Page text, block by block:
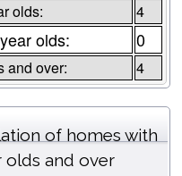
olds: 4
olds: 0
and over: 4
of homes with
olds and over